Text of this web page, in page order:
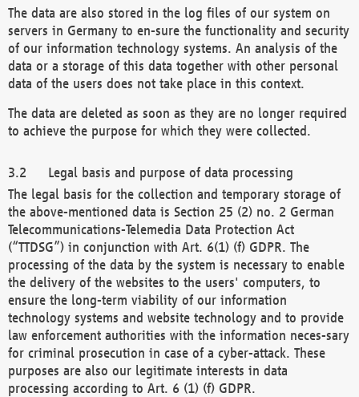
The data are also stored in the log files of our system on
servers in Germany to en-sure the functionality and security
of our information technology systems. An analysis of the
data or a storage of this data together with other personal
data of the users does not take place in this context.
The data are deleted as soon as they are no longer required
to achieve the purpose for which they were collected.
Legal basis and purpose of data processing
The legal basis for the collection and temporary storage of
the above-mentioned data is Section 25 (2) no. 2 German
Telecommunications-Telemedia Data Protection Act
(“TTDSG”) in conjunction with Art. 6(1) (f) GDPR. The
processing of the data by the system is necessary to enable
the delivery of the websites to the users' computers, to
ensure the long-term viability of our information
technology systems and website technology and to provide
law enforcement authorities with the information neces-sary
for criminal prosecution in case of a cyber-attack. These
purposes are also our legitimate interests in data
processing according to Art. 6 (1) (f) GDPR.